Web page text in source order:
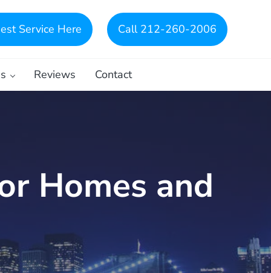
Service Here Call 212-260-2006
Reviews Contact
Homes and